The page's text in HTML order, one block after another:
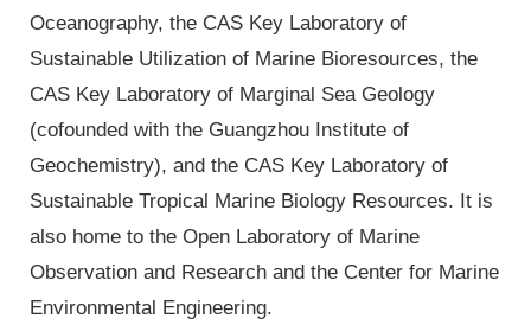
Oceanography, the CAS Key Laboratory of
Sustainable Utilization of Marine Bioresources, the
CAS Key Laboratory of Marginal Sea Geology
(cofounded with the Guangzhou Institute of
Geochemistry), and the CAS Key Laboratory of
Sustainable Tropical Marine Biology Resources. It is
also home to the Open Laboratory of Marine
Observation and Research and the Center for Marine
Environmental Engineering.